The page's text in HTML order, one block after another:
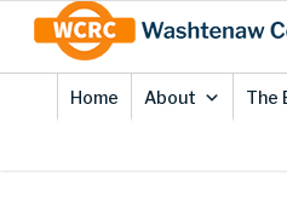
Content
Home About The